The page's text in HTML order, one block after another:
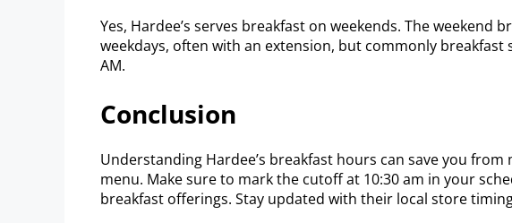
Yes, Hardee’s serves breakfast on weekends. The weekend
weekdays, often with an extension, but commonly breakfast
AM.
Conclusion
Understanding Hardee’s breakfast hours can save you
menu. Make sure to mark the cutoff at 10:30 am in your
breakfast offerings. Stay updated with their local store